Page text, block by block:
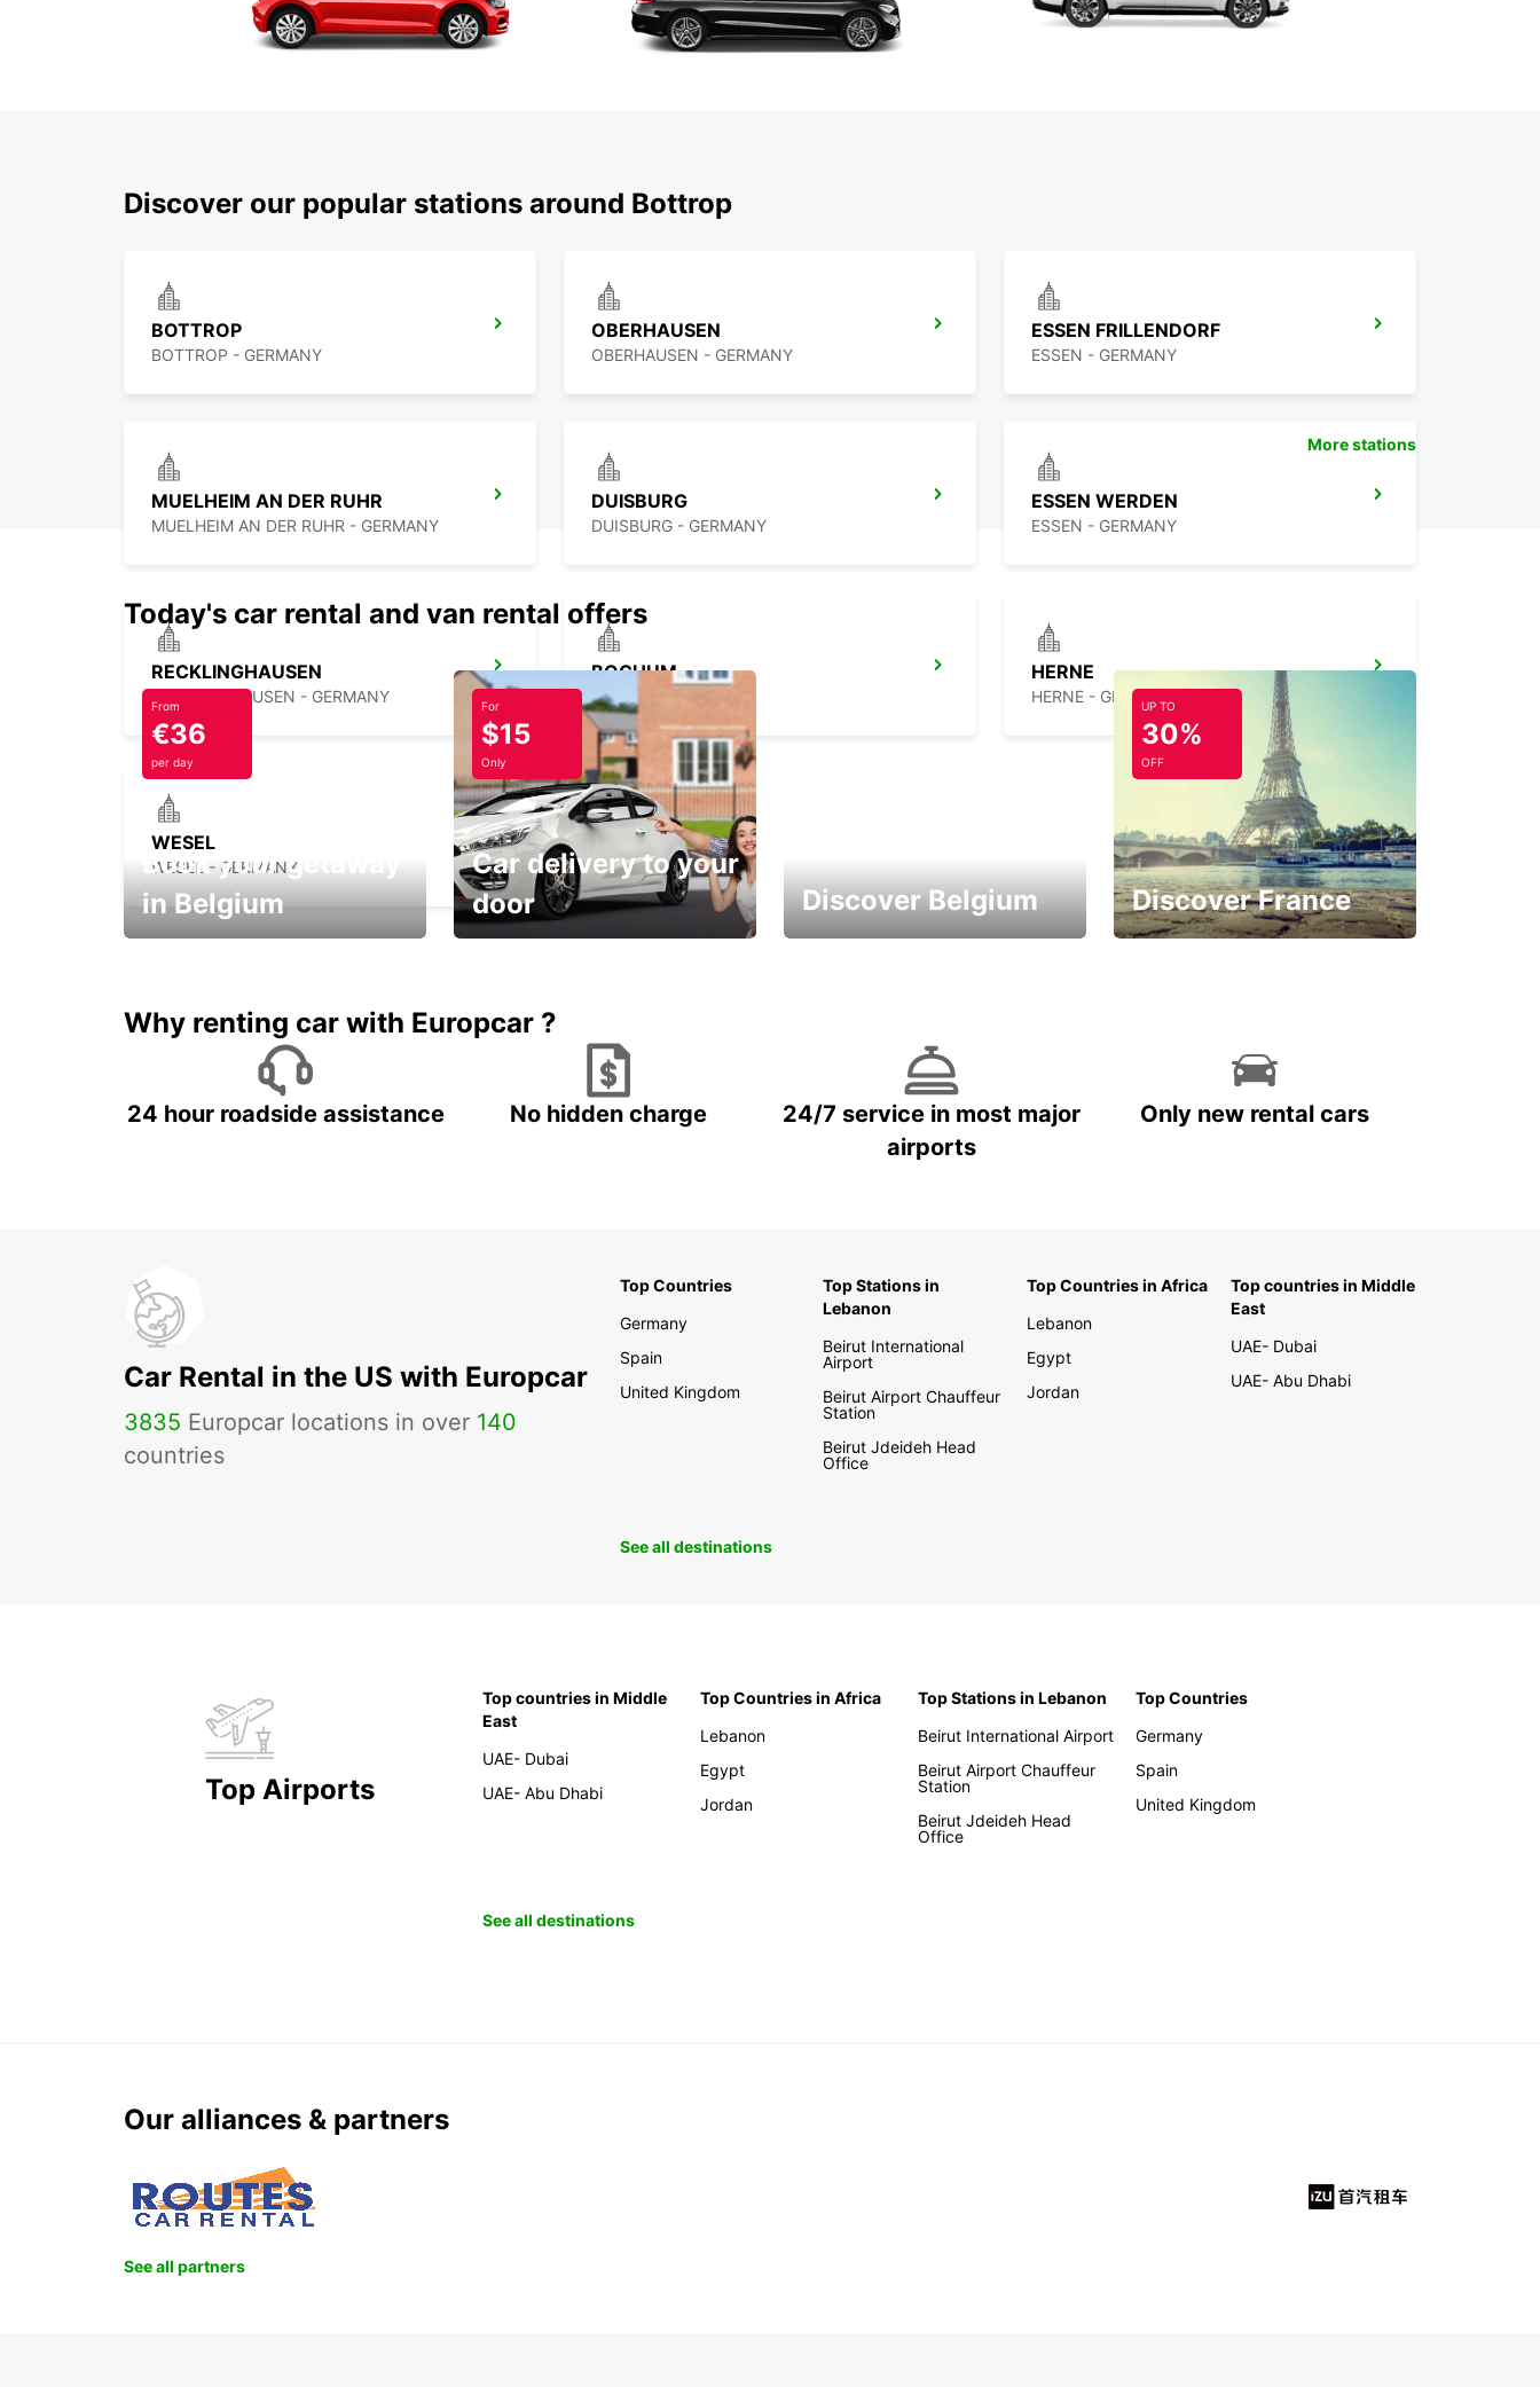
Bottrop. With Europcar, you can secure your vehicle in
Discover our popular stations around Bottrop
BOTTROP
BOTTROP - GERMANY
OBERHAUSEN
OBERHAUSEN - GERMANY
ESSEN FRILLENDORF
ESSEN - GERMANY
MUELHEIM AN DER RUHR
MUELHEIM AN DER RUHR - GERMANY
DUISBURG
DUISBURG - GERMANY
ESSEN WERDEN
ESSEN - GERMANY
RECKLINGHAUSEN
RECKLINGHAUSEN - GERMANY
BOCHUM
BOCHUM - GERMANY
HERNE
HERNE - GERMANY
WESEL
WESEL - GERMANY
More stations
Today's car rental and van rental offers
From
€36
per day
Book your getaway
in Belgium
For
$15
Only
Car delivery to your
door
Discover Belgium
UP TO
30%
OFF
Discover France
Why renting car with Europcar ?
24 hour roadside assistance No hidden charge
24/7 service in most major
airports
Only new rental cars
Car Rental in the US with Europcar
3835 Europcar locations in over 140
countries
Top Countries
Germany
Spain
United Kingdom
Top Stations in
Lebanon
Beirut International
Airport
Beirut Airport Chauffeur
Station
Beirut Jdeideh Head
Office
Top Countries in Africa
Lebanon
Egypt
Jordan
Top countries in Middle
East
UAE- Dubai
UAE- Abu Dhabi
See all destinations
Top Airports
Top countries in Middle
East
UAE- Dubai
UAE- Abu Dhabi
Top Countries in Africa
Lebanon
Egypt
Jordan
Top Stations in Lebanon
Beirut International Airport
Beirut Airport Chauffeur
Station
Beirut Jdeideh Head
Office
Top Countries
Germany
Spain
United Kingdom
See all destinations
Our alliances & partners
See all partners